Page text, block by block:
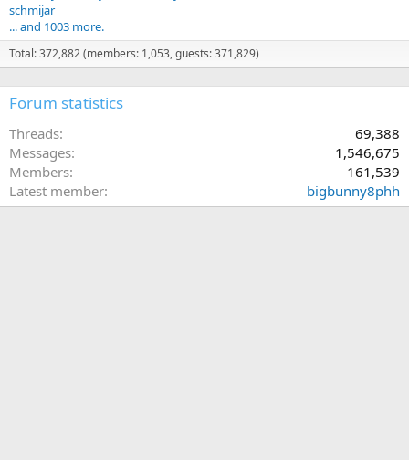
schmijar
... and 1003 more.
Total: 372,882 (members: 1,053, guests: 371,829)
Forum statistics
Threads
69,388
Messages
1,546,675
Members
161,539
Latest member
bigbunny8phh